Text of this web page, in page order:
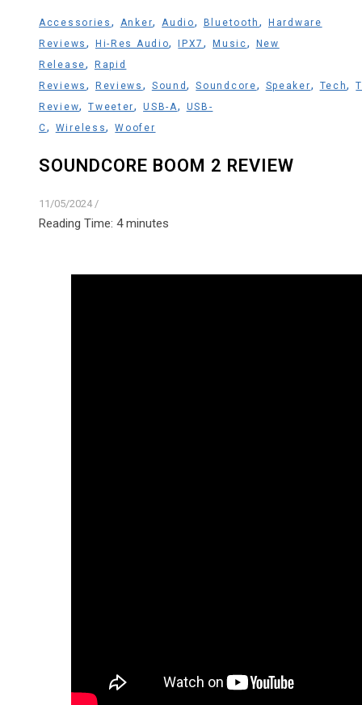
Accessories , Anker,Audio, Bluetooth,Hardware
Reviews , Hi-Res Audio, IPX7,Music,
New
Release,
Rapid
Reviews , Reviews , Sound,Soundcore, Speaker, Tech,
Review,Tweeter,USB-A,
USB-
C, Wireless,Woofer
SOUNDCORE BOOM 2 REVIEW
11/05/2024 /
Reading Time: 4 minutes